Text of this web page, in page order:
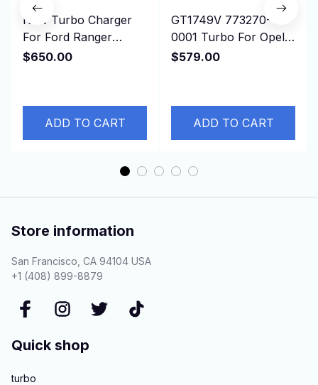
New Turbo Charger
For Ford Ranger
Commercial Transit
$650.00
ADD TO CART
GT1749V 773270-
0001 Turbo For Opel
Vectra C 1.9 CDTI
$579.00
ADD TO CART
Store information
San Francisco, CA 94104 USA
+1 (408) 899-8879
Quick shop
turbo